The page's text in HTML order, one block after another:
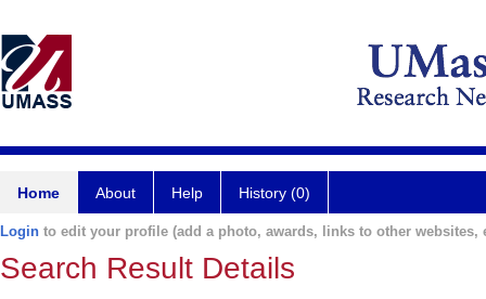
Home About Help History (0)
Login to edit your profile (add a photo, awards, links to other websites,
Search Result Details